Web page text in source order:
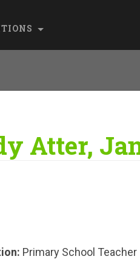
Atter,
Primary School Teacher